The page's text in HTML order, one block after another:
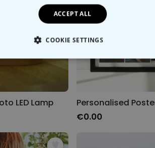
LED Lamp
€0.00
ACCEPT ALL
COOKIE SETTINGS
PERFORMANCE TARGETING